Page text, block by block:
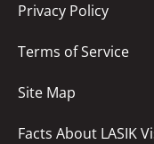
Privacy Policy
Terms of Service
Site Map
Facts About LASIK